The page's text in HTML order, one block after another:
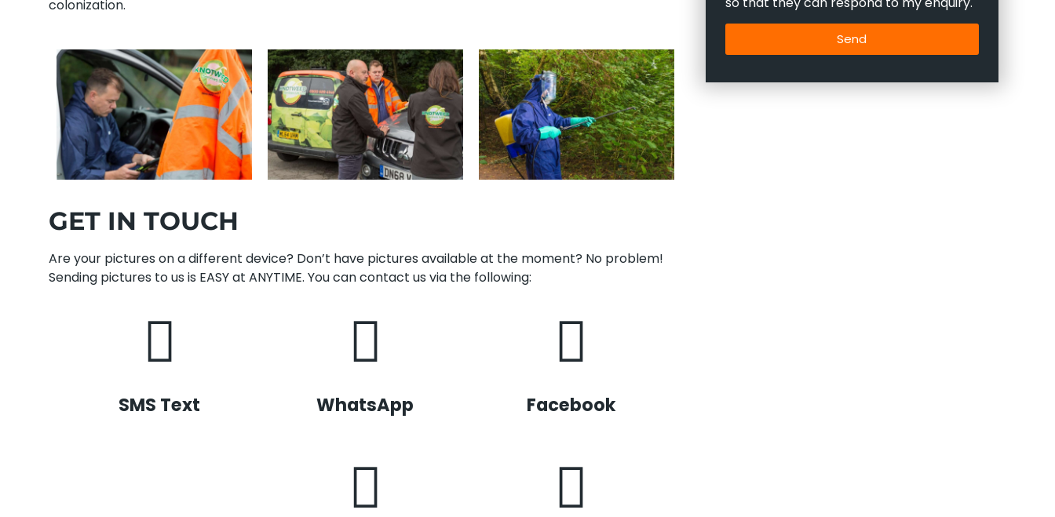
colonization.
GET IN TOUCH
Are your pictures on a different device? Don’t have pictures available at the moment? No problem!
Sending pictures to us is EASY at ANYTIME. You can contact us via the following:
SMS Text WhatsApp Facebook
Send